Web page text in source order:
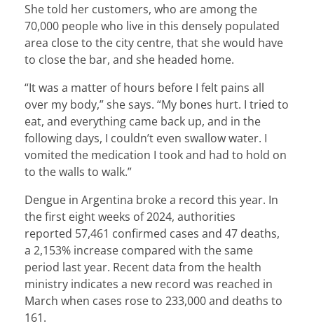
She told her customers, who are among the
70,000 people who live in this densely populated
area close to the city centre, that she would have
to close the bar, and she headed home.
“It was a matter of hours before I felt pains all
over my body,” she says. “My bones hurt. I tried to
eat, and everything came back up, and in the
following days, I couldn’t even swallow water. I
vomited the medication I took and had to hold on
to the walls to walk.”
Dengue in Argentina broke a record this year. In
the first eight weeks of 2024, authorities
reported 57,461 confirmed cases and 47 deaths,
a 2,153% increase compared with the same
period last year. Recent data from the health
ministry indicates a new record was reached in
March when cases rose to 233,000 and deaths to
161.